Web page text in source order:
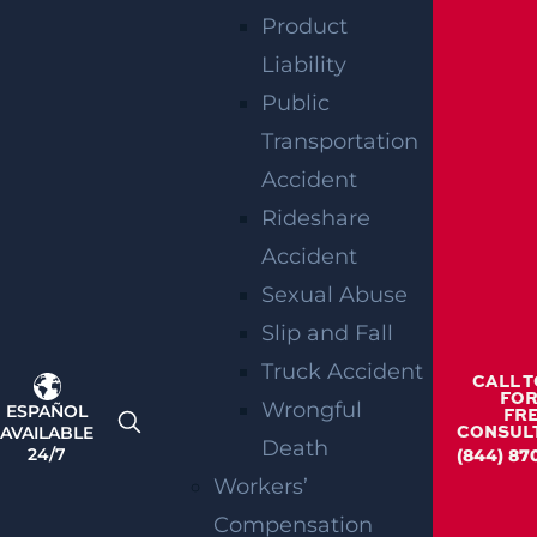
ESPAÑOL
AVAILABLE
24/7
Product
Liability
Public
Transportation
Accident
Rideshare
Accident
Sexual Abuse
Slip and Fall
Truck Accident
Wrongful
Death
Workers’
Compensation
CALL
(844)
CONSULT AN
EXPERIENCED
WORKERS’
COMPENSATION
ATTORNEY IN
PLAINFIELD
TODAY
If you were hurt while performing your work
duties, you have the right to compensation.